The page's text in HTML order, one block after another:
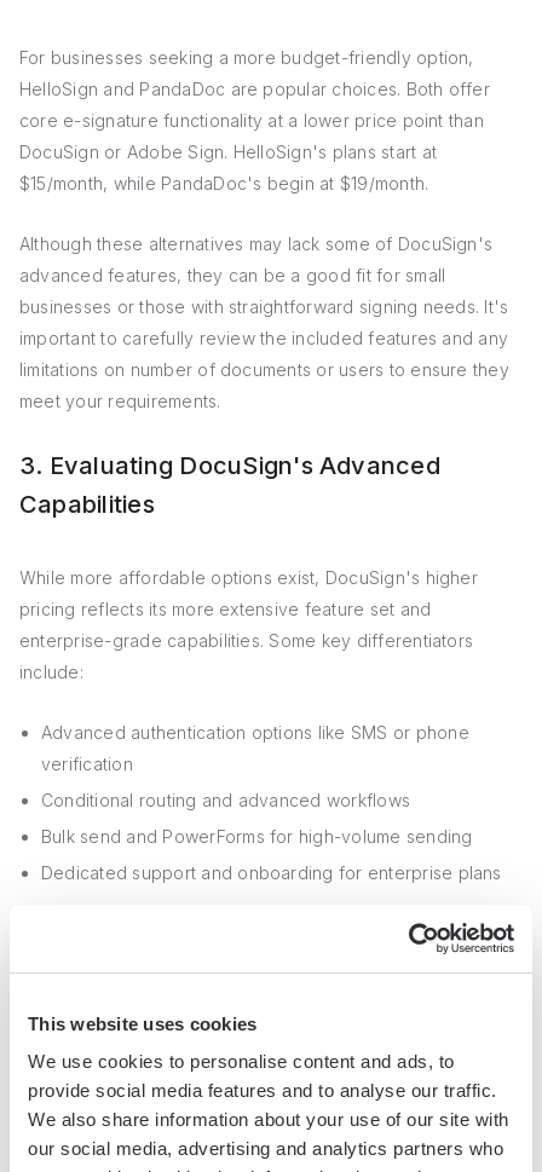
This website uses cookies
We use cookies to personalise content and ads, to
provide social media features and to analyse our traffic.
We also share information about your use of our site with
our social media, advertising and analytics partners who
For businesses seeking a more budget-friendly option,
HelloSign and PandaDoc are popular choices. Both offer
core e-signature functionality at a lower price point than
DocuSign or Adobe Sign. HelloSign's plans start at
$15/month, while PandaDoc's begin at $19/month.
Although these alternatives may lack some of DocuSign's
advanced features, they can be a good fit for small
businesses or those with straightforward signing needs. It's
important to carefully review the included features and any
limitations on number of documents or users to ensure they
meet your requirements.
3. Evaluating DocuSign's Advanced
Capabilities
While more affordable options exist, DocuSign's higher
pricing reflects its more extensive feature set and
enterprise-grade capabilities. Some key differentiators
include:
Advanced authentication options like SMS or phone
verification
Conditional routing and advanced workflows
Bulk send and PowerForms for high-volume sending
Dedicated support and onboarding for enterprise plans
For larger organizations or those with complex signing
processes, DocuSign's advanced features may justify the
4. Choosing the Right Fit for Your Needs
and Budget